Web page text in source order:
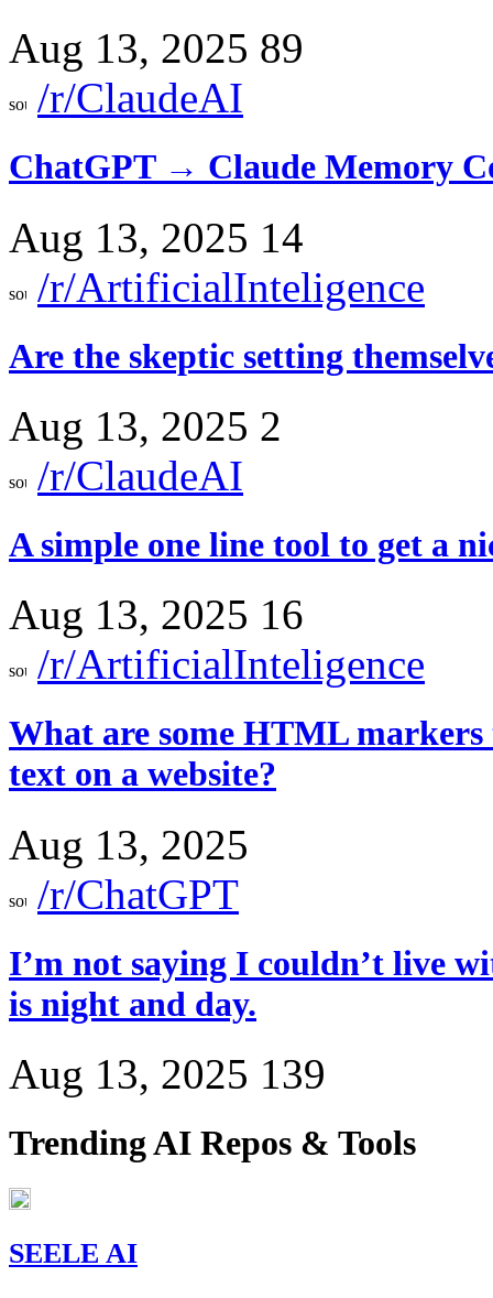
Aug 13, 2025 89
/r/ClaudeAI
ChatGPT → Claude Memory
Aug 13, 2025 14
/r/ArtificialInteligence
Are the skeptic setting
Aug 13, 2025 2
/r/ClaudeAI
A simple one line tool to get a
Aug 13, 2025 16
/r/ArtificialInteligence
What are some HTML
text on a website?
Aug 13, 2025
/r/ChatGPT
I’m not saying I couldn’t live
is night and day.
Aug 13, 2025 139
Trending AI Repos & Tools
SEELE AI